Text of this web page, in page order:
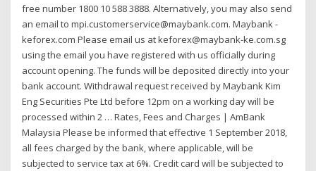
free number 1800 10 588 3888. Alternatively, you may also send
an email to mpi.customerservice@maybank.com. Maybank -
keforex.com Please email us at keforex@maybank-ke.com.sg
using the email you have registered with us officially during
account opening. The funds will be deposited directly into your
bank account. Withdrawal request received by Maybank Kim
Eng Securities Pte Ltd before 12pm on a working day will be
processed within 2 … Rates, Fees and Charges | AmBank
Malaysia Please be informed that effective 1 September 2018,
all fees charged by the bank, where applicable, will be
subjected to service tax at 6%. Credit card will be subjected to